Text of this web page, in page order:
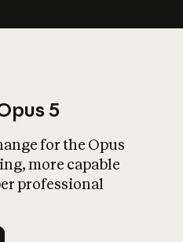
What is AI’s
impact on
5
for the Opus
more capable
professional